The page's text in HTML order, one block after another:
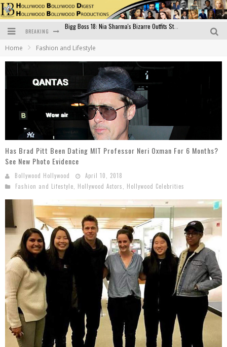
BREAKING Official Trailer of Shahkot: Guru Randhawa's Highly Anticipated Punjabi Film Debut
Home Fashion and Lifestyle
Has Brad Pitt Been Dating MIT Professor Neri Oxman For 6 Months?
See New Photo Evidence
Bollywood Hollywood
April 10, 2018
Fashion and Lifestyle
Hollywood Actors Hollywood Celebrities